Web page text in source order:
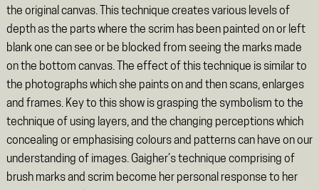
the original canvas. This technique creates various levels of
depth as the parts where the scrim has been painted on or left
blank one can see or be blocked from seeing the marks made
on the bottom canvas. The effect of this technique is similar to
the photographs which she paints on and then scans, enlarges
and frames. Key to this show is grasping the symbolism to the
technique of using layers, and the changing perceptions which
concealing or emphasising colours and patterns can have on our
understanding of images. Gaigher’s technique comprising of
brush marks and scrim become her personal response to her